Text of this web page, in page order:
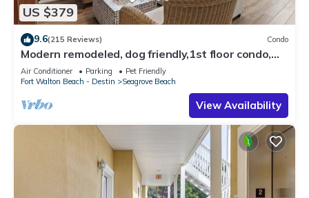
US $379
9.6(215 Reviews) Condo
Modern remodeled, dog friendly,1st floor condo,
steps to beaches & restaurants!
Air Conditioner Parking
Pet Friendly
Fort Walton Beach - Destin
Seagrove Beach
View Availability